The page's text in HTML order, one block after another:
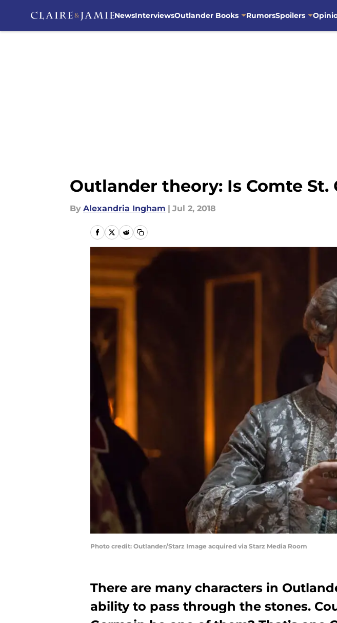
NewsInterviewsOutlander Books RumorsSpoilers
Outlander theory: Is Comte
By Alexandria Ingham | Jul 2, 2018
Photo credit: Outlander/Starz Image acquired via Starz Media Room
There are many characters in
ability to pass through the stones.